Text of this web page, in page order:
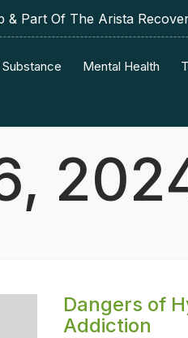
& Part Of The Arista
Substance Mental Health
Dangers of
Addiction